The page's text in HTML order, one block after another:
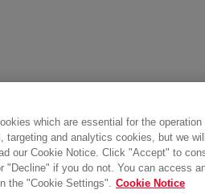
which are essential for the
targeting and analytics cookies, but we
our Cookie Notice. Click "Accept" to
"Decline" if you do not. You can access
the "Cookie Settings". Cookie Notice